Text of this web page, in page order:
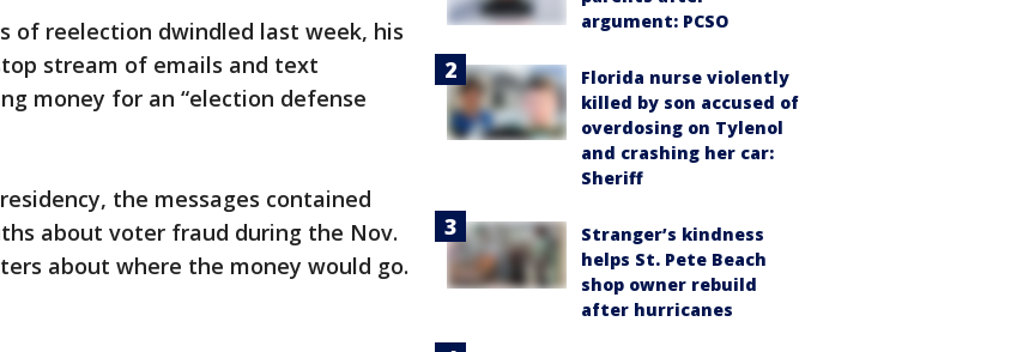
of reelection dwindled last week, his
stream of emails and text
money for an “election defense
the messages contained
about voter fraud during the Nov.
about where the money would go.
argument: PCSO
Florida nurse violently
killed by son accused of
overdosing on Tylenol
and crashing her car:
Sheriff
Stranger’s kindness
helps St. Pete Beach
shop owner rebuild
after hurricanes